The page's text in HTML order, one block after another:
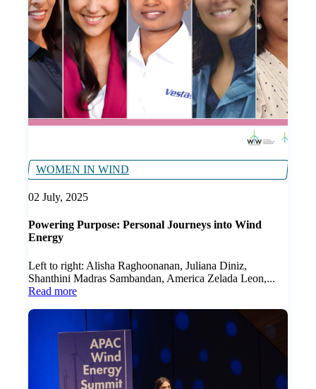
WOMEN IN WIND
02 July, 2025
Powering Purpose: Personal Journeys into Wind
Energy
Left to right: Alisha Raghoonanan, Juliana Diniz,
Shanthini Madras Sambandan, America Zelada Leon,...
Read more